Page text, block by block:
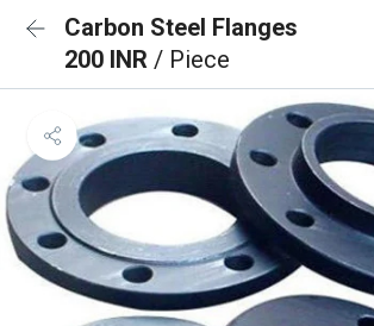
Carbon Steel Flanges
200 INR / Piece